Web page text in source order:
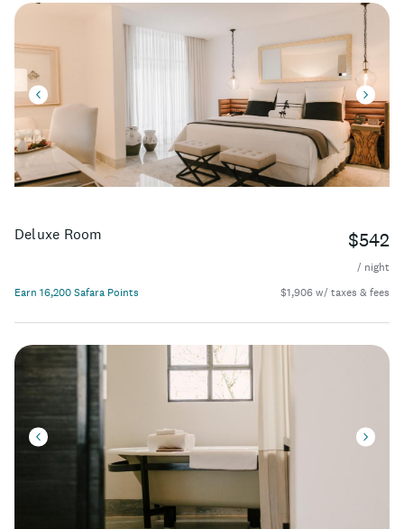
Deluxe Room $542
/ night
Earn 16,200 Safara Points
$1,906 w/ taxes & fees